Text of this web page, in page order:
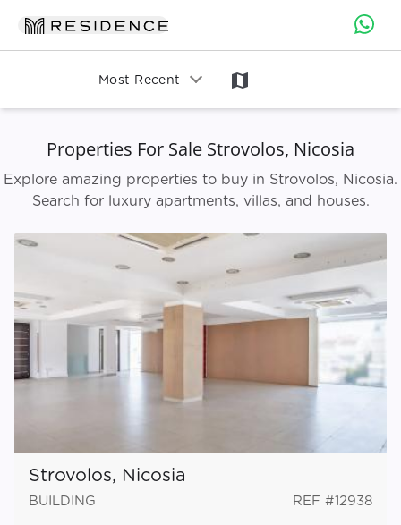
Most Recent map
Properties For Sale Strovolos, Nicosia
Explore amazing properties to buy in Strovolos, Nicosia.
Search for luxury apartments, villas, and houses.
Strovolos, Nicosia
BUILDING REF #12938